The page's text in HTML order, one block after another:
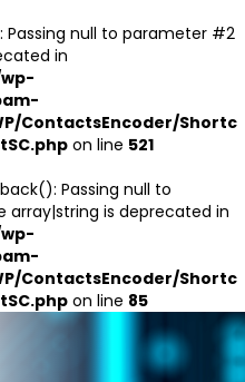
null to parameter #2
in
ContactsEncoder/Shortc
on line 521
Passing null to
is deprecated in
ContactsEncoder/Shortc
on line 85